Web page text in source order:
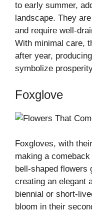
to early summer,
landscape. They
and require well-
With minimal care,
after year,
symbolize
Foxglove
Foxgloves, with
making a
bell-shaped flowers
creating an elegant
biennial or short-
bloom in their